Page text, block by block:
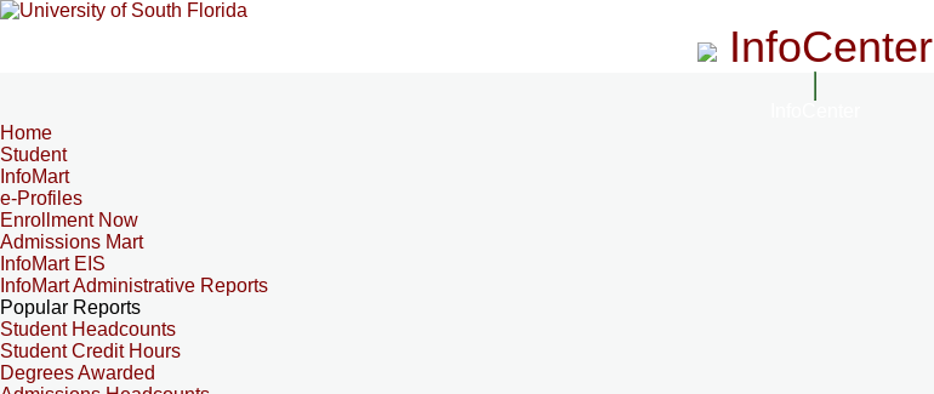
InfoCenter
Home
Student
InfoMart
e-Profiles
Enrollment Now
Admissions Mart
InfoMart EIS
InfoMart Administrative Reports
Popular Reports
Student Headcounts
Student Credit Hours
Degrees Awarded